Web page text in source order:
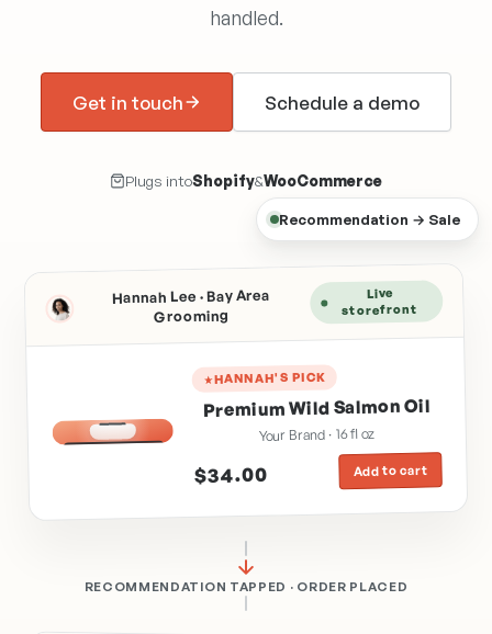
handled.
Get in touch Schedule a demo
Plugs intoShopify&WooCommerce
Recommendation → Sale
Hannah Lee · Bay Area
Grooming
Live
storefront
HANNAH'S PICK
Premium Wild Salmon Oil
Your Brand · 16 fl oz
$34.00 Add to cart
RECOMMENDATION TAPPED · ORDER PLACED